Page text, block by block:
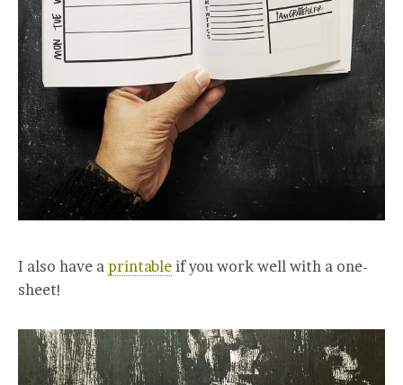
I also have a printable if you work well with a one-
sheet!